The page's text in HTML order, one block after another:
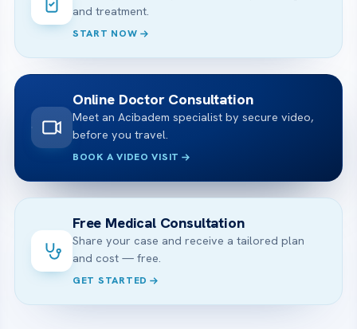
and treatment.
START NOW
Online Doctor Consultation
Meet an Acibadem specialist by secure video,
before you travel.
BOOK A VIDEO VISIT
Free Medical Consultation
Share your case and receive a tailored plan
and cost — free.
GET STARTED